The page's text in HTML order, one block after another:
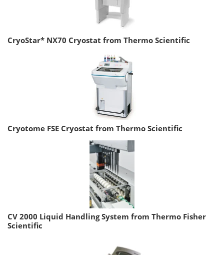
CryoStar* NX70 Cryostat from Thermo Scientific
Cryotome FSE Cryostat from Thermo Scientific
CV 2000 Liquid Handling System from Thermo Fisher
Scientific